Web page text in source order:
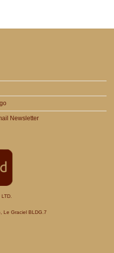
Newsletter
Le Graciel BLDG.7